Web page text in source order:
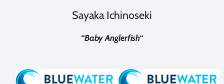
Sayaka Ichinoseki
“Baby Anglerfish“